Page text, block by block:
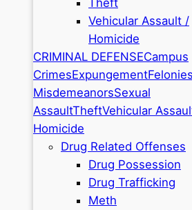
Vehicular Assault /
Homicide
CRIMINAL DEFENSECampus
CrimesExpungement
MisdemeanorsSexual
AssaultTheftVehicular
Homicide
Drug Related Offenses
Drug Possession
Drug Trafficking
Meth